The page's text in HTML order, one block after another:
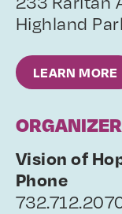
Highland
LEARN MORE
ORGANIZER
Vision of
Phone